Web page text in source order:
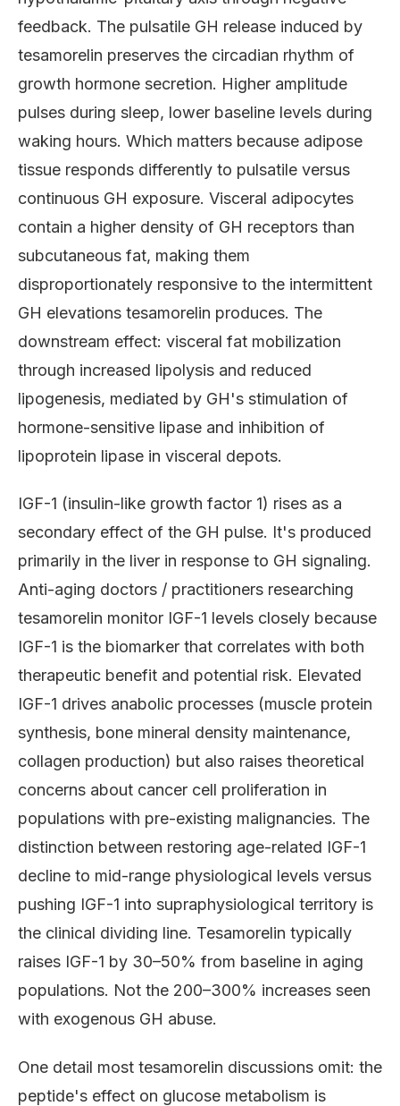
feedback. The pulsatile GH release induced by
tesamorelin preserves the circadian rhythm of
growth hormone secretion. Higher amplitude
pulses during sleep, lower baseline levels during
waking hours. Which matters because adipose
tissue responds differently to pulsatile versus
continuous GH exposure. Visceral adipocytes
contain a higher density of GH receptors than
subcutaneous fat, making them
disproportionately responsive to the intermittent
GH elevations tesamorelin produces. The
downstream effect: visceral fat mobilization
through increased lipolysis and reduced
lipogenesis, mediated by GH's stimulation of
hormone-sensitive lipase and inhibition of
lipoprotein lipase in visceral depots.
IGF-1 (insulin-like growth factor 1) rises as a
secondary effect of the GH pulse. It's produced
primarily in the liver in response to GH signaling.
Anti-aging doctors / practitioners researching
tesamorelin monitor IGF-1 levels closely because
IGF-1 is the biomarker that correlates with both
therapeutic benefit and potential risk. Elevated
IGF-1 drives anabolic processes (muscle protein
synthesis, bone mineral density maintenance,
collagen production) but also raises theoretical
concerns about cancer cell proliferation in
populations with pre-existing malignancies. The
distinction between restoring age-related IGF-1
decline to mid-range physiological levels versus
pushing IGF-1 into supraphysiological territory is
the clinical dividing line. Tesamorelin typically
raises IGF-1 by 30–50% from baseline in aging
populations. Not the 200–300% increases seen
with exogenous GH abuse.
One detail most tesamorelin discussions omit: the
peptide's effect on glucose metabolism is